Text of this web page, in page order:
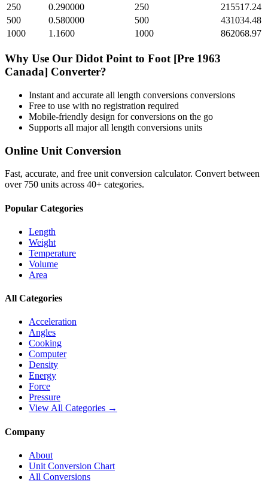
250
0.290000 250
215517.24
500
0.580000 500
431034.48
1000
1.1600 1000 862068.97
Why Use Our Didot Point to Foot [Pre 1963
Canada] Converter?
Instant and accurate all length conversions conversions
Free to use with no registration required
Mobile-friendly design for conversions on the go
Supports all majorall length conversions units
Online Unit Conversion
Fast, accurate, and free unit conversion calculator. Convert between
over 750 units across 40+ categories.
Popular Categories
Length
Weight
Temperature
Volume
Area
All Categories
Acceleration
Angles
Cooking
Computer
Density
Energy
Force
Pressure
View All Categories →
Company
About
Unit Conversion Chart
All Conversions